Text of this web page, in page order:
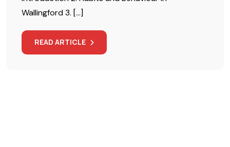
Wallingford 3. […]
READ ARTICLE